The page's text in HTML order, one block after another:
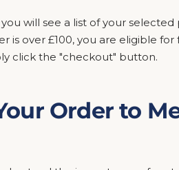
will see a list of your
is over £100, you are eligible
click the "checkout" button.
Order to